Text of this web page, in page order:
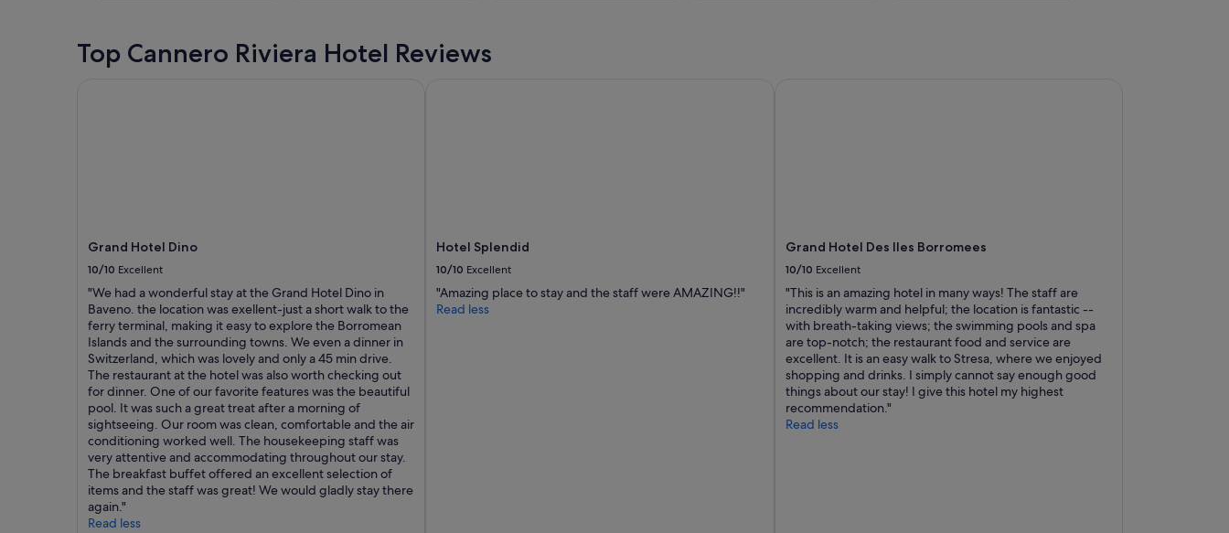
stay
for
may
apply.
Top Cannero Riviera Hotel Reviews
Grand Hotel Dino
10/10 Excellent
"We had a wonderful stay at the Grand Hotel Dino in
Baveno. the location was exellent-just a short walk to the
ferry terminal, making it easy to explore the Borromean
Islands and the surrounding towns. We even a dinner in
Switzerland, which was lovely and only a 45 min drive.
The restaurant at the hotel was also worth checking out
for dinner. One of our favorite features was the beautiful
pool. It was such a great treat after a morning of
sightseeing. Our room was clean, comfortable and the air
conditioning worked well. The housekeeping staff was
very attentive and accommodating throughout our stay.
The breakfast buffet offered an excellent selection of
items and the staff was great! We would gladly stay there
again."
Read less
Hotel Splendid
10/10 Excellent
"Amazing place to stay and the staff were AMAZING!!"
Read less
Grand Hotel Des Iles Borromees
10/10 Excellent
"This is an amazing hotel in many ways! The staff are
incredibly warm and helpful; the location is fantastic --
with breath-taking views; the swimming pools and spa
are top-notch; the restaurant food and service are
excellent. It is an easy walk to Stresa, where we enjoyed
shopping and drinks. I simply cannot say enough good
things about our stay! I give this hotel my highest
recommendation."
Read less